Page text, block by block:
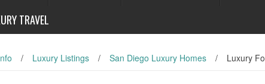
TRAVEL
/ Luxury Listings / San Diego Luxury Homes / Luxury